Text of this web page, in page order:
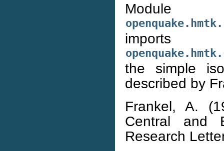
Module
imports
the simple
described by
Frankel, A.
Central and
Research